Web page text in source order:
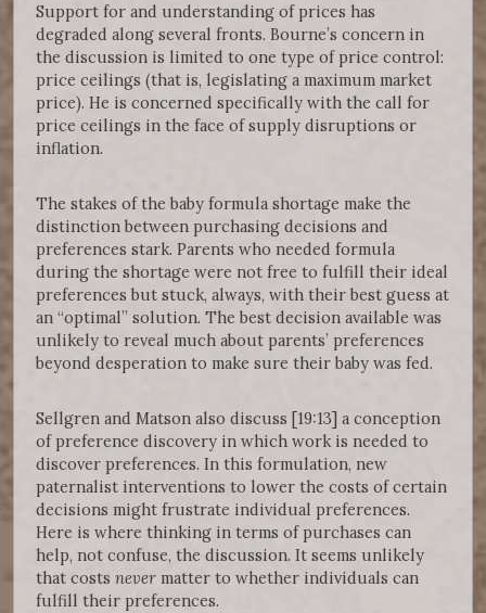
Support for and understanding of prices has
degraded along several fronts. Bourne’s concern in
the discussion is limited to one type of price control:
price ceilings (that is, legislating a maximum market
price). He is concerned specifically with the call for
price ceilings in the face of supply disruptions or
inflation.
The stakes of the baby formula shortage make the
distinction between purchasing decisions and
preferences stark. Parents who needed formula
during the shortage were not free to fulfill their ideal
preferences but stuck, always, with their best guess at
an “optimal” solution. The best decision available was
unlikely to reveal much about parents’ preferences
beyond desperation to make sure their baby was fed.
Sellgren and Matson also discuss [19:13] a conception
of preference discovery in which work is needed to
discover preferences. In this formulation, new
paternalist interventions to lower the costs of certain
decisions might frustrate individual preferences.
Here is where thinking in terms of purchases can
help, not confuse, the discussion. It seems unlikely
that costs never matter to whether individuals can
fulfill their preferences.